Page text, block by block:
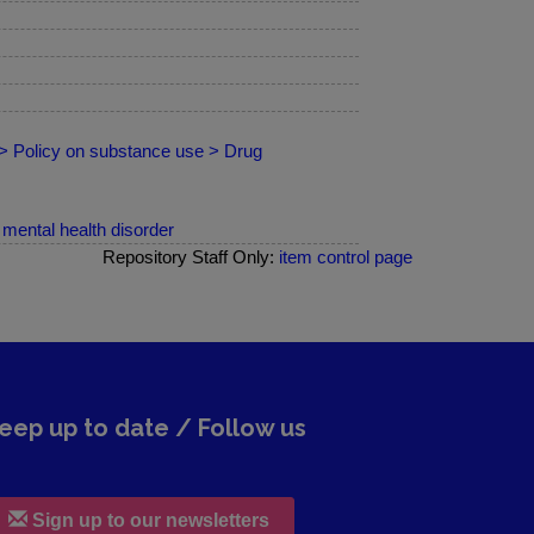
Policy on substance use > Drug
health disorder
Repository Staff Only: item control page
up to date / Follow us
Sign up to our newsletters